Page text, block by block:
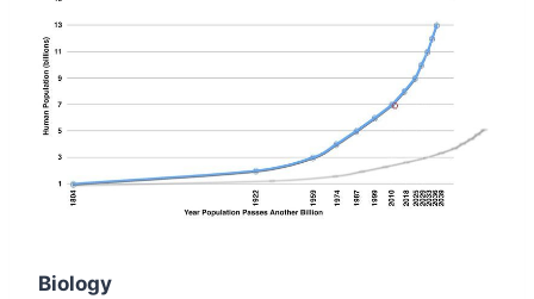
Biology